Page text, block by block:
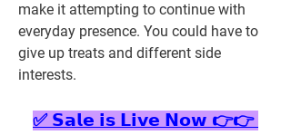
make it attempting to continue with
everyday presence. You could have to
give up treats and different side
interests.
✅ 𝗦𝗮𝗹𝗲 𝗶𝘀 𝗟𝗶𝘃𝗲 𝗡𝗼𝘄 👉👉